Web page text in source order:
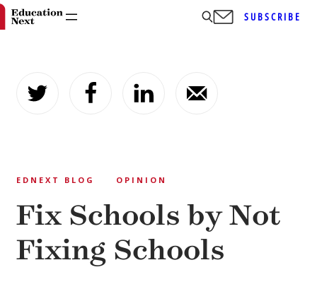
content
SUBSCRIBE
EDNEXT BLOG OPINION
Fix Schools by Not
Fixing Schools